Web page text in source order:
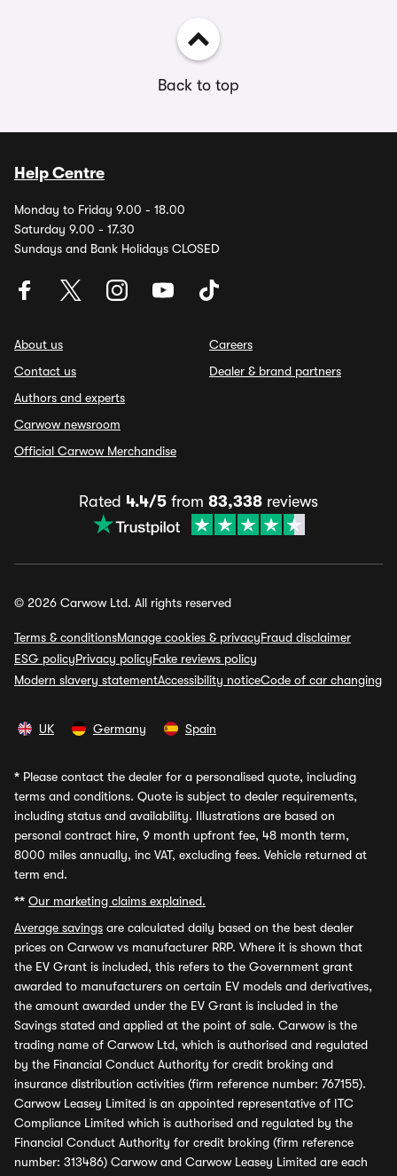
Back to top
Help Centre
Monday to Friday 9.00 - 18.00
Saturday 9.00 - 17.30
Sundays and Bank Holidays CLOSED
About us
Contact us
Authors and experts
Carwow newsroom
Official Carwow Merchandise
Careers
Dealer & brand partners
Rated 4.4/5 from 83,338 reviews
© 2026 Carwow Ltd. All rights reserved
Terms & conditionsManage cookies & privacyFraud disclaimer
ESG policyPrivacy policyFake reviews policy
Modern slavery statementAccessibility noticeCode of car changing
UK Germany Spain
* Please contact the dealer for a personalised quote, including
terms and conditions. Quote is subject to dealer requirements,
including status and availability. Illustrations are based on
personal contract hire, 9 month upfront fee, 48 month term,
8000 miles annually, inc VAT, excluding fees. Vehicle returned at
term end.
** Our marketing claims explained.
Average savings are calculated daily based on the best dealer
prices on Carwow vs manufacturer RRP. Where it is shown that
the EV Grant is included, this refers to the Government grant
awarded to manufacturers on certain EV models and derivatives,
the amount awarded under the EV Grant is included in the
Savings stated and applied at the point of sale. Carwow is the
trading name of Carwow Ltd, which is authorised and regulated
by the Financial Conduct Authority for credit broking and
insurance distribution activities (firm reference number: 767155).
Carwow Leasey Limited is an appointed representative of ITC
Compliance Limited which is authorised and regulated by the
Financial Conduct Authority for credit broking (firm reference
number: 313486) Carwow and Carwow Leasey Limited are each